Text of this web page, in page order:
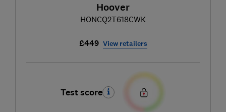
Hoover
HONCQ2T618CWK
£449 View retailers
Test score